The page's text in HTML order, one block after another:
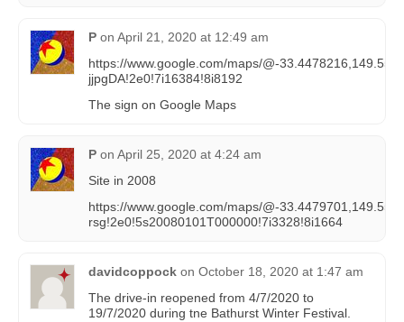
P on April 21, 2020 at 12:49 am
https://www.google.com/maps/@-
jjpgDA!2e0!7i16384!8i8192
The sign on Google Maps
P on April 25, 2020 at 4:24 am
Site in 2008
https://www.google.com/maps/@-
rsg!2e0!5s20080101T000000!7i3328!8i1664
davidcoppock on October 18, 2020 at 1:47 am
The drive-in reopened from 4/7/2020 to
19/7/2020 during tne Bathurst Winter Festival.